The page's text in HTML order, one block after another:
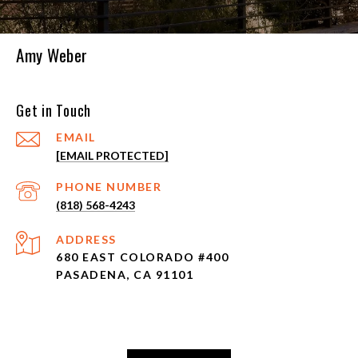
Amy Weber
Get in Touch
EMAIL
[EMAIL PROTECTED]
PHONE NUMBER
(818) 568-4243
ADDRESS
680 EAST COLORADO #400
PASADENA, CA 91101